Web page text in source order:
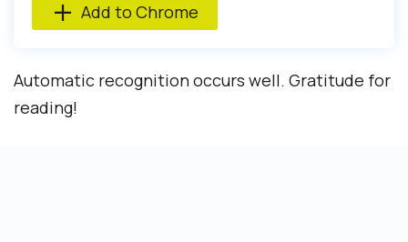
Add to Chrome
Automatic recognition occurs well. Gratitude for
reading!